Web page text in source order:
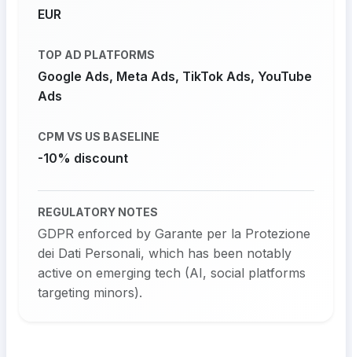
EUR
TOP AD PLATFORMS
Google Ads, Meta Ads, TikTok Ads, YouTube
Ads
CPM VS US BASELINE
-10% discount
REGULATORY NOTES
GDPR enforced by Garante per la Protezione
dei Dati Personali, which has been notably
active on emerging tech (AI, social platforms
targeting minors).